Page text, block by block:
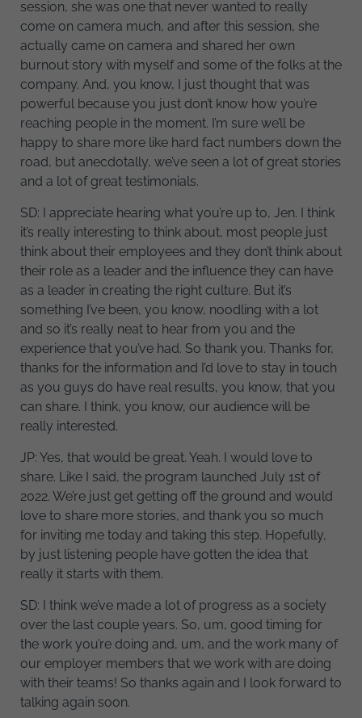
session, she was one that never wanted to really
come on camera much, and after this session, she
actually came on camera and shared her own
burnout story with myself and some of the folks at the
company. And, you know, I just thought that was
powerful because you just don’t know how you’re
reaching people in the moment. I’m sure we’ll be
happy to share more like hard fact numbers down the
road, but anecdotally, we’ve seen a lot of great stories
and a lot of great testimonials.
SD: I appreciate hearing what you’re up to, Jen. I think
it’s really interesting to think about, most people just
think about their employees and they don’t think about
their role as a leader and the influence they can have
as a leader in creating the right culture. But it’s
something I’ve been, you know, noodling with a lot
and so it’s really neat to hear from you and the
experience that you’ve had. So thank you. Thanks for,
thanks for the information and I’d love to stay in touch
as you guys do have real results, you know, that you
can share. I think, you know, our audience will be
really interested.
JP: Yes, that would be great. Yeah. I would love to
share. Like I said, the program launched July 1st of
2022. We’re just get getting off the ground and would
love to share more stories, and thank you so much
for inviting me today and taking this step. Hopefully,
by just listening people have gotten the idea that
really it starts with them.
SD: I think we’ve made a lot of progress as a society
over the last couple years. So, um, good timing for
the work you’re doing and, um, and the work many of
our employer members that we work with are doing
with their teams! So thanks again and I look forward to
talking again soon.